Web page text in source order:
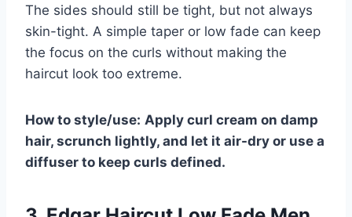
The sides should still be tight, but not always
skin-tight. A simple taper or low fade can keep
the focus on the curls without making the
haircut look too extreme.
How to style/use: Apply curl cream on damp
hair, scrunch lightly, and let it air-dry or use a
diffuser to keep curls defined.